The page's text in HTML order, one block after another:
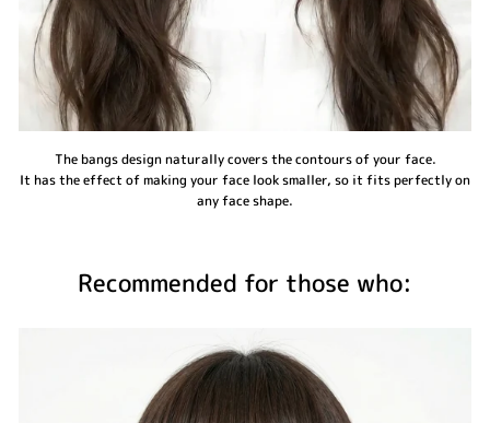
The bangs design naturally covers the contours of your face.
It has the effect of making your face look smaller, so it fits perfectly on
any face shape.
Recommended for those who: